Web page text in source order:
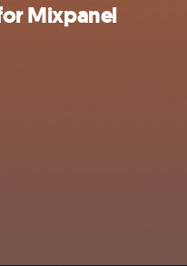
Mixpanel